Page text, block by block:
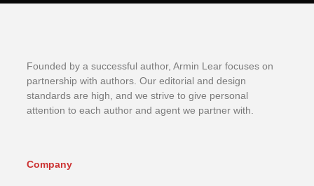
Founded by a successful author, Armin Lear focuses on
partnership with authors. Our editorial and design
standards are high, and we strive to give personal
attention to each author and agent we partner with.
Company